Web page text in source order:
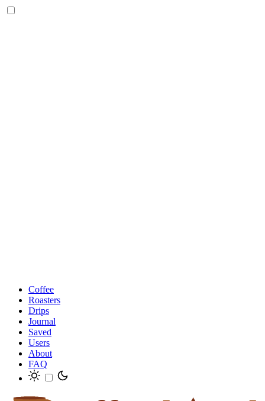
Coffee
Roasters
Drips
Journal
Saved
Users
About
FAQ